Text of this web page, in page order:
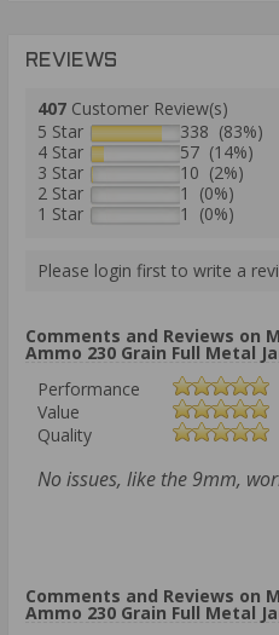
REVIEWS
407 Customer Review(s)
5 Star
338 (83%)
4 Star
57 (14%)
3 Star
10 (2%)
2 Star
1 (0%)
1 Star
1 (0%)
Please login first to write a
Comments and Reviews on
Ammo 230 Grain Full Metal
Performance
Value
Quality
No issues, like the 9mm,
Comments and Reviews on
Ammo 230 Grain Full Metal